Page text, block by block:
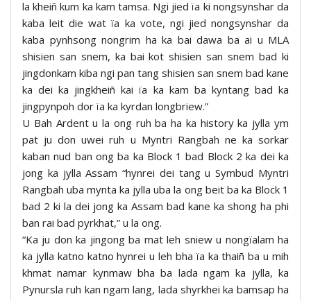
la kheiñ kum ka kam tamsa. Ngi jied ïa ki nongsynshar da
kaba leit die wat ïa ka vote, ngi jied nongsynshar da
kaba pynhsong nongrim ha ka bai dawa ba ai u MLA
shisien san snem, ka bai kot shisien san snem bad ki
jingdonkam kiba ngi pan tang shisien san snem bad kane
ka dei ka jingkheiñ kai ïa ka kam ba kyntang bad ka
jingpynpoh dor ïa ka kyrdan longbriew.”
U Bah Ardent u la ong ruh ba ha ka history ka jylla ym
pat ju don uwei ruh u Myntri Rangbah ne ka sorkar
kaban nud ban ong ba ka Block 1 bad Block 2 ka dei ka
jong ka jylla Assam “hynrei dei tang u Symbud Myntri
Rangbah uba mynta ka jylla uba la ong beit ba ka Block 1
bad 2 ki la dei jong ka Assam bad kane ka shong ha phi
ban rai bad pyrkhat,” u la ong.
“Ka ju don ka jingong ba mat leh sniew u nongïalam ha
ka jylla katno katno hynrei u leh bha ïa ka thaiñ ba u mih
khmat namar kynmaw bha ba lada ngam ka jylla, ka
Pynursla ruh kan ngam lang, lada shyrkhei ka bamsap ha